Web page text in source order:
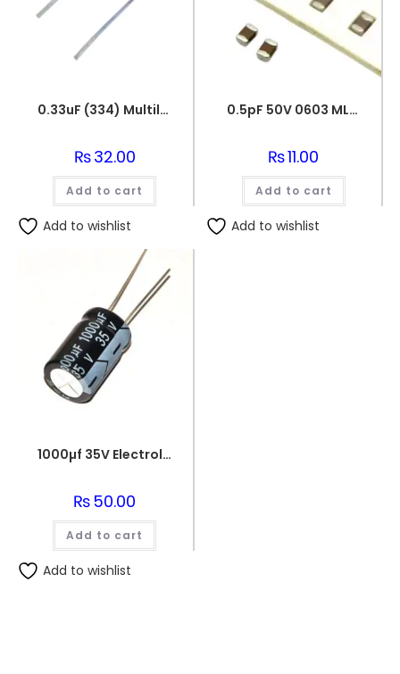
0.33uF (334) Multilayer(Mylar) Capacitor
₨32.00
Add to cart
Add to wishlist
0.5pF 50V 0603 MLCC SMD Multilayer Ceramic Capacitor
₨11.00
Add to cart
Add to wishlist
1000µf 35V Electrolytic Capacitor
₨50.00
Add to cart
Add to wishlist